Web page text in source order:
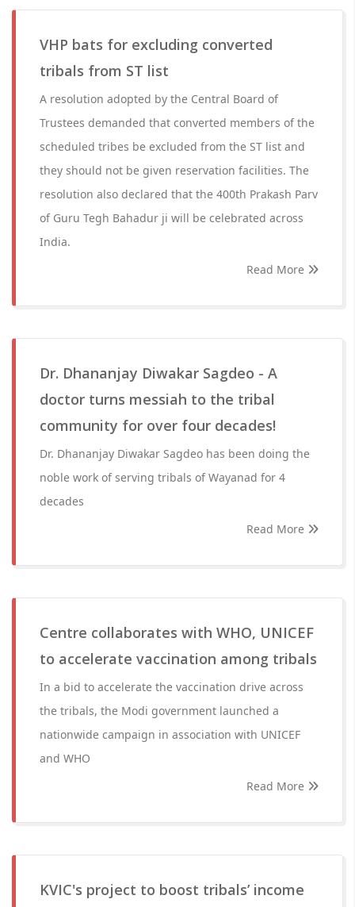
VHP bats for excluding converted
tribals from ST list
A resolution adopted by the Central Board of
Trustees demanded that converted members of the
scheduled tribes be excluded from the ST list and
they should not be given reservation facilities. The
resolution also declared that the 400th Prakash Parv
of Guru Tegh Bahadur ji will be celebrated across
India.
Read More
Dr. Dhananjay Diwakar Sagdeo - A
doctor turns messiah to the tribal
community for over four decades!
Dr. Dhananjay Diwakar Sagdeo has been doing the
noble work of serving tribals of Wayanad for 4
decades
Read More
Centre collaborates with WHO, UNICEF
to accelerate vaccination among tribals
In a bid to accelerate the vaccination drive across
the tribals, the Modi government launched a
nationwide campaign in association with UNICEF
and WHO
Read More
KVIC's project to boost tribals’ income